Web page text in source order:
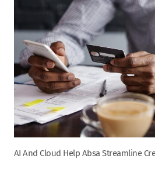
AI And Cloud Help Absa Streamline